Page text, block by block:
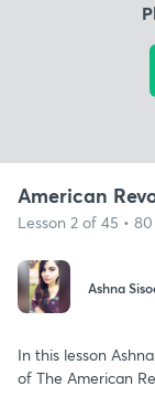
American
Lesson 2 of 45 •
Ashna
In this lesson
of The American